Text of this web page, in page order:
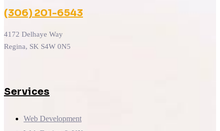
(306) 201-6543
4172 Delhaye Way
Regina, SK S4W 0N5
Services
Web Development